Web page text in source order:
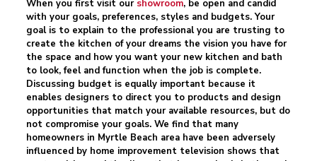
When you first visit our showroom, be open and candid
with your goals, preferences, styles and budgets. Your
goal is to explain to the professional you are trusting to
create the kitchen of your dreams the vision you have for
the space and how you want your new kitchen and bath
to look, feel and function when the job is complete.
Discussing budget is equally important because it
enables designers to direct you to products and design
opportunities that match your available resources, but do
not compromise your goals. We find that many
homeowners in Myrtle Beach area have been adversely
influenced by home improvement television shows that